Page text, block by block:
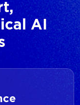
AI